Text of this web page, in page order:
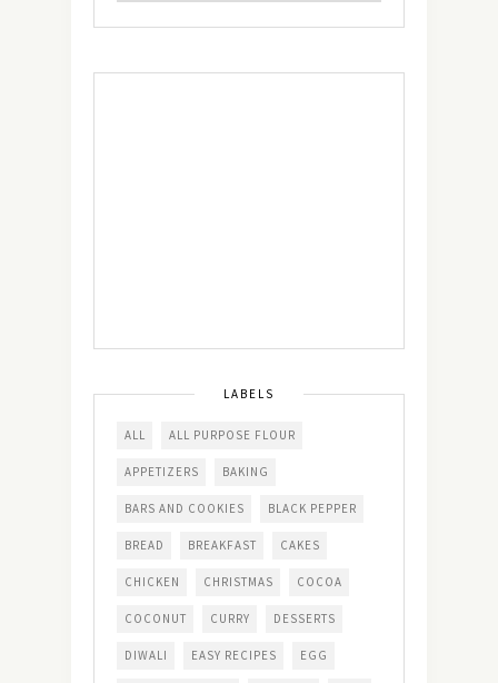
LABELS
ALL ALL PURPOSE FLOUR
APPETIZERS BAKING
BARS AND COOKIES BLACK PEPPER
BREAD BREAKFAST CAKES
CHICKEN CHRISTMAS COCOA
COCONUT CURRY DESSERTS
DIWALI EASY RECIPES EGG